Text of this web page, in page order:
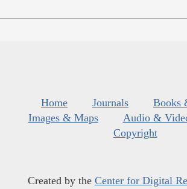
Home Journals
Books
Images & Maps
Audio &
Copyright
Created by the Center for Digital